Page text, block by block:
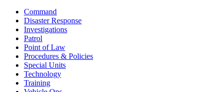
Command
Disaster Response
Investigations
Patrol
Point of Law
Procedures & Policies
Special Units
Technology
Training